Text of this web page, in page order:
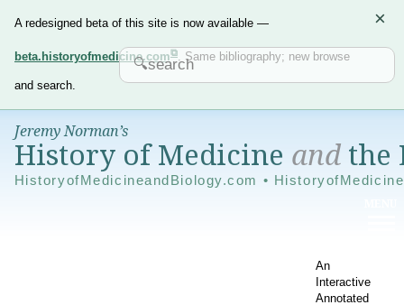
A redesigned beta of this site is now available —
beta.historyofmedicine.com . Same bibliography; new browse
and search.
×
Jeremy Norman’s
History of Medicine andthe
HistoryofMedicineandBiology.com •
An
Interactive
Annotated